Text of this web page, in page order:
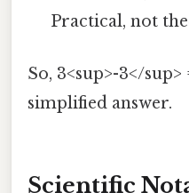
Practical, not
So, 3<sup>-3</
simplified answer.
Scientific